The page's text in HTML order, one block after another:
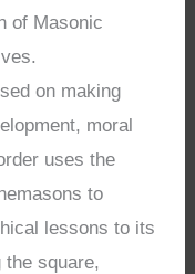
of Masonic
on making
moral
uses the
to
lessons to its
the square,